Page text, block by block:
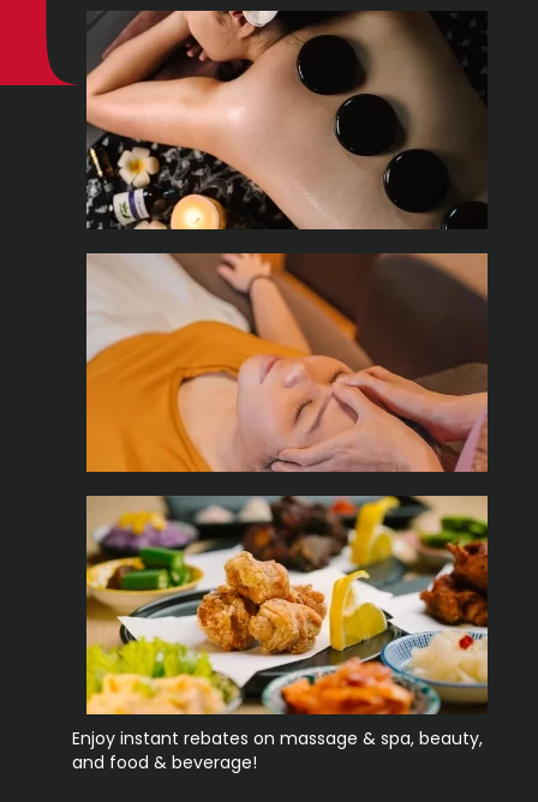
Enjoy instant rebates on massage & spa, beauty,
and food & beverage!